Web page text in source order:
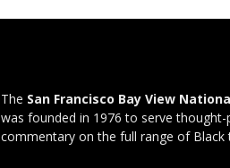
The San Francisco Bay View
was founded in 1976 to serve
commentary on the full range of Black